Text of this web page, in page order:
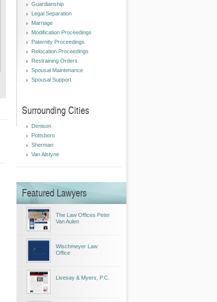
Guardianship
Legal Separation
Marriage
Modification Proceedings
Paternity Proceedings
Relocation Proceedings
Restraining Orders
Spousal Maintenance
Spousal Support
Surrounding Cities
Denison
Pottsboro
Sherman
Van Alstyne
Featured Lawyers
The Law Offices Peter
Van Aulen
Wischmeyer Law
Office
Livesay & Myers, P.C.